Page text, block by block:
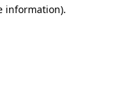
information).